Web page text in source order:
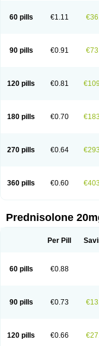
Nurisolon
Ocupred
Orapred
Orapred odt
Predinga
Predlone
Prednicortil
Prednigalen
Prednizolons Predohan
Predsolets
Preflam Prelon
Soluble prednisolone
Spiricort
Sterolone
60 pills €1.11
90 pills €0.91
120 pills €0.81
180 pills €0.70
270 pills €0.64
360 pills €0.60
Prednisolone
Per Pill
60 pills €0.88
90 pills €0.73
120 pills €0.66